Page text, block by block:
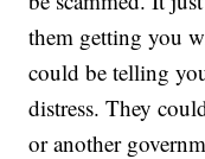
them getting you
could be telling
distress. They
or another